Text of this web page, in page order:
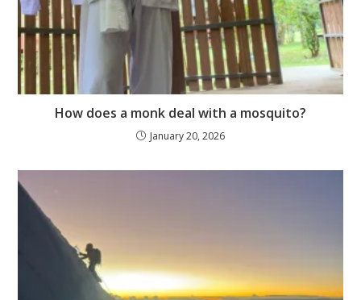
How does a monk deal with a mosquito?
January 20, 2026